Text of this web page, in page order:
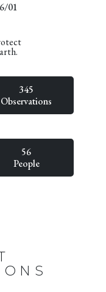
01
345
Observations
56
People